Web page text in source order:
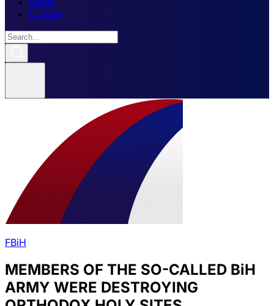
Culture
FBiH
MEMBERS OF THE SO-CALLED BiH
ARMY WERE DESTROYING